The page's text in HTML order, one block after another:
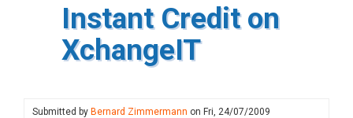
Instant Credit on
XchangeIT
Submitted by Bernard Zimmermann on Fri, 24/07/2009